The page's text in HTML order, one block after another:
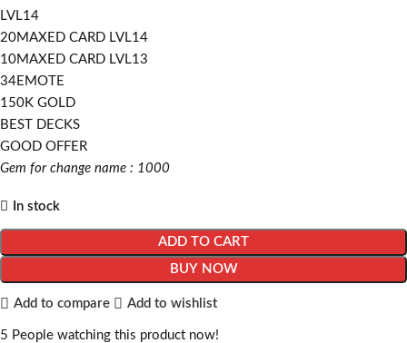
LVL14
20MAXED CARD LVL14
10MAXED CARD LVL13
34EMOTE
150K GOLD
BEST DECKS
GOOD OFFER
Gem for change name : 1000
In stock
ADD TO CART
BUY NOW
Add to compare Add to wishlist
5 People watching this product now!